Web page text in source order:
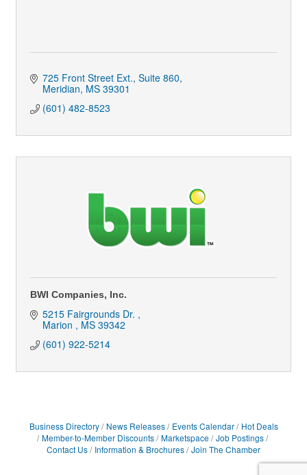
725 Front Street Ext. Suite 860
Meridian MS 39301
(601) 482-8523
BWI Companies, Inc.
5215 Fairgrounds Dr.
Marion
MS 39342
(601) 922-5214
Business Directory News Releases Events Calendar
Hot Deals
Member-to-Member Discounts
Marketspace
Job Postings
Contact Us
Information & Brochures Join The Chamber